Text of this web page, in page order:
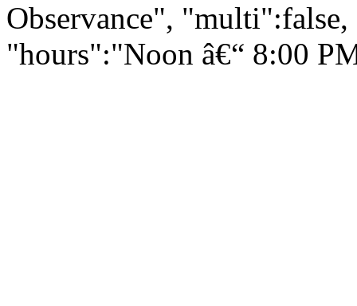
Observance",
"hours":"Noon â€“ 8:00